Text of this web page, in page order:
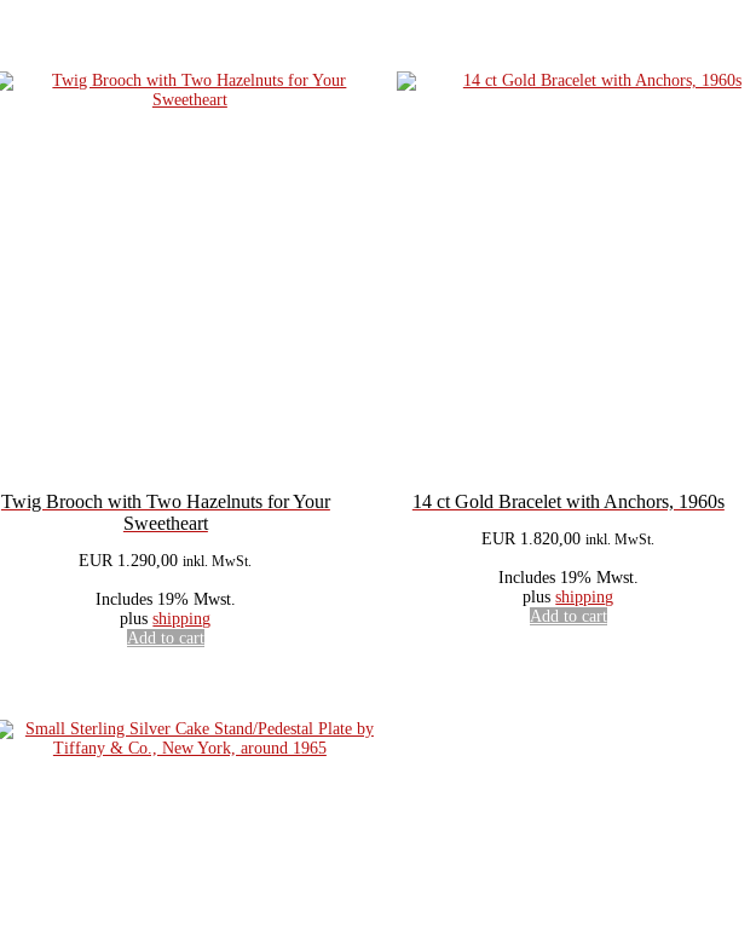
Twig Brooch with Two Hazelnuts for Your
Sweetheart
EUR 1.290,00 inkl. MwSt.
Includes 19% Mwst.
plusshipping
Add to cart
14 ct Gold Bracelet with Anchors, 1960s
EUR 1.820,00 inkl. MwSt.
Includes 19% Mwst.
plusshipping
Add to cart